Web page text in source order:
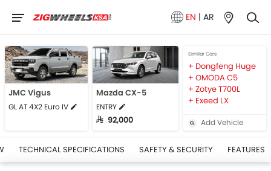
EN | AR
JMC Vigus
GL AT 4X2 Euro IV
Mazda CX-5
ENTRY
SAR 92,000
Similar Cars
Dongfeng Huge
OMODA C5
Zotye T700L
Exeed LX
Add Vehicle
TECHNICAL SPECIFICATIONS SAFETY & SECURITY FEATURES